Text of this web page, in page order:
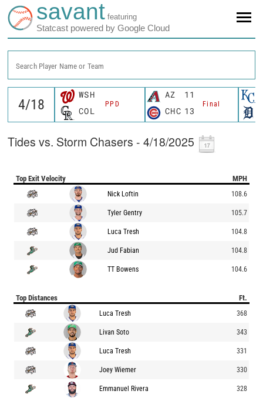
savant featuring
Statcast powered by Google Cloud
Search Player Name or Team
WSH
PPD
COL
AZ 11
Final
CHC 13
Tides vs. Storm Chasers - 4/18/2025
Top Exit Velocity MPH
Nick Loftin 108.6
Tyler Gentry 105.7
Luca Tresh 104.8
Jud Fabian 104.8
TT Bowens 104.6
Top Distances Ft.
Luca Tresh 368
Livan Soto 343
Luca Tresh 331
Joey Wiemer 330
Emmanuel Rivera 328